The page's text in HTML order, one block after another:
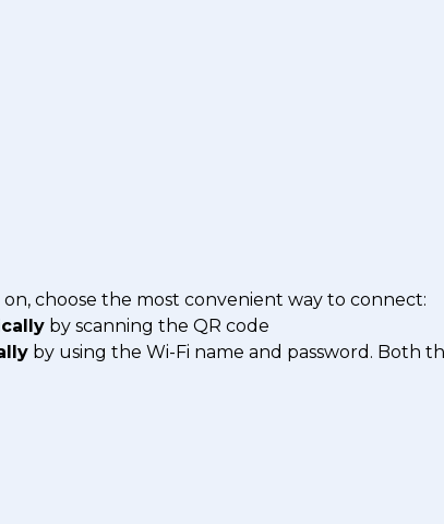
choose the most convenient way to connect:
by scanning the QR code
by using the Wi-Fi name and password. Both